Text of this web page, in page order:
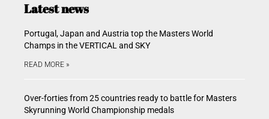
Latest news
Portugal, Japan and Austria top the Masters World
Champs in the VERTICAL and SKY
READ MORE »
Over-forties from 25 countries ready to battle for Masters
Skyrunning World Championship medals